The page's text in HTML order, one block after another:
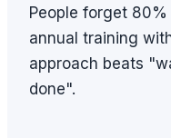
People forget
annual training
approach beats
done".